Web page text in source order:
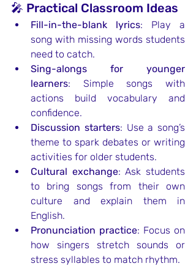
🎤 Practical Classroom Ideas
Fill-in-the-blank lyrics: Play a
song with missing words students
need to catch.
Sing-alongs for younger
learners: Simple songs with
actions build vocabulary and
confidence.
Discussion starters: Use a song’s
theme to spark debates or writing
activities for older students.
Cultural exchange: Ask students
to bring songs from their own
culture and explain them in
English.
Pronunciation practice: Focus on
how singers stretch sounds or
stress syllables to match rhythm.